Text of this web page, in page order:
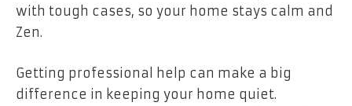
with tough cases, so your home stays calm and
Zen.
Getting professional help can make a big
difference in keeping your home quiet.